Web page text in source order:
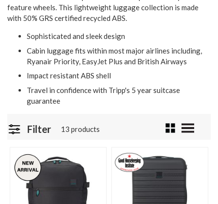
feature wheels. This lightweight luggage collection is made
with 50% GRS certified recycled ABS.
Sophisticated and sleek design
Cabin luggage fits within most major airlines including,
Ryanair Priority, EasyJet Plus and British Airways
Impact resistant ABS shell
Travel in confidence with Tripp's 5 year suitcase
guarantee
Filter 13 products